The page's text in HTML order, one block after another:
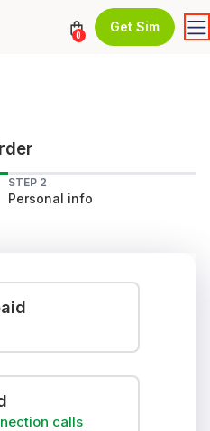
0
Get Sim
STEP 2
Personal info
calls